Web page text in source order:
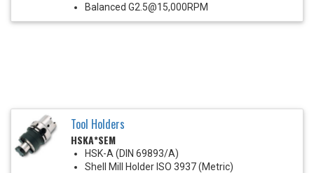
Balanced G2.5@15,000RPM
Tool Holders
HSKA*SEM
HSK-A (DIN 69893/A)
Shell Mill Holder ISO 3937 (Metric)